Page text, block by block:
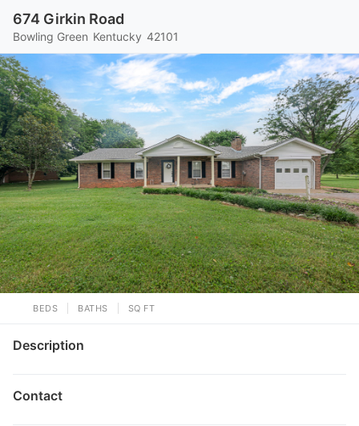
674 Girkin Road
Bowling Green Kentucky 42101
BEDS BATHS SQ FT
Description
Contact